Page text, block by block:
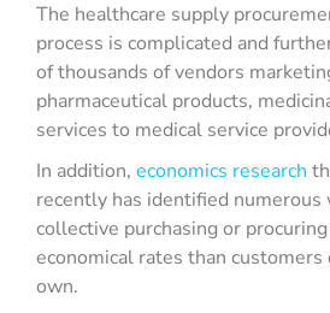
The healthcare supply
process is complicated and
of thousands of vendors
pharmaceutical products,
services to medical service
In addition, economics research
recently has identified numerous
collective purchasing or
economical rates than
own.